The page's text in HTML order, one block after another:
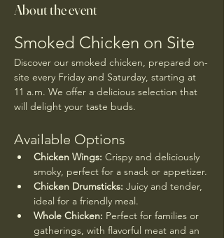
About the event
Smoked Chicken on Site
Discover our smoked chicken, prepared on-
site every Friday and Saturday, starting at
11 a.m. We offer a delicious selection that
will delight your taste buds.
Available Options
Chicken Wings: Crispy and deliciously
smoky, perfect for a snack or appetizer.
Chicken Drumsticks: Juicy and tender,
ideal for a friendly meal.
Whole Chicken: Perfect for families or
gatherings, with flavorful meat and an